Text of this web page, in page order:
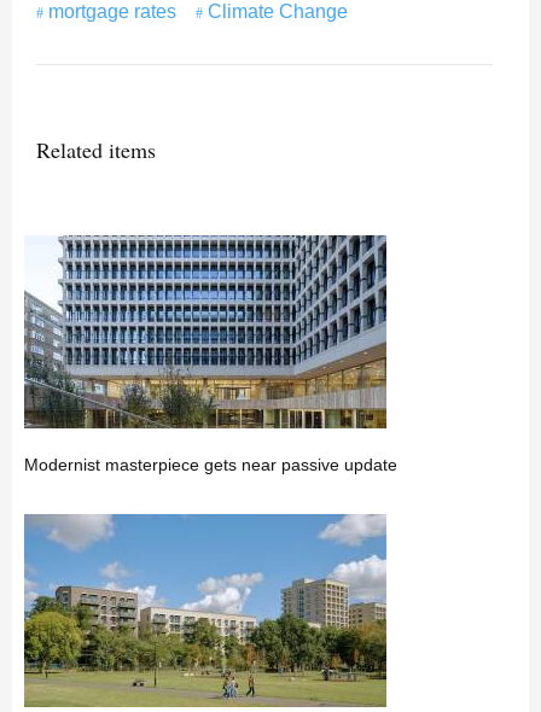
mortgage rates
Climate Change
Related items
Modernist masterpiece gets near passive update